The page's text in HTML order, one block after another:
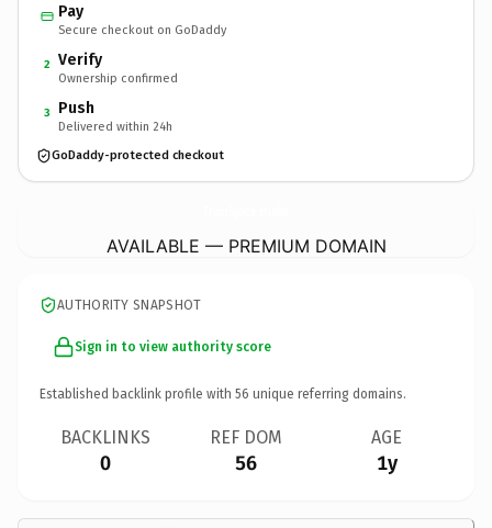
Pay
Secure checkout on GoDaddy
2 Verify
Ownership confirmed
3 Push
Delivered within 24h
GoDaddy-protected checkout
AVAILABLE — PREMIUM DOMAIN
AUTHORITY SNAPSHOT
Sign in to view authority score
Established backlink profile with 56 unique referring domains.
BACKLINKS
0
REF DOM
56
AGE
1y